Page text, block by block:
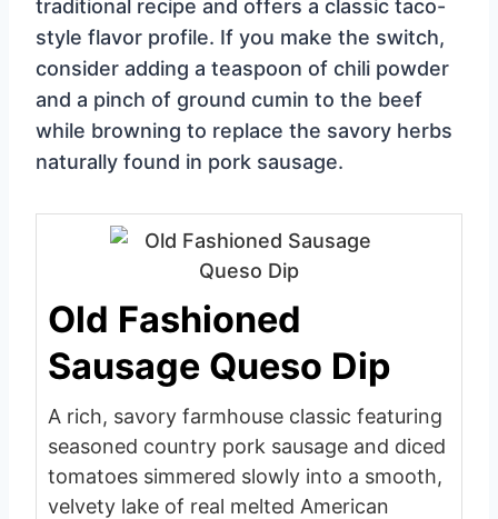
traditional recipe and offers a classic taco-
style flavor profile. If you make the switch,
consider adding a teaspoon of chili powder
and a pinch of ground cumin to the beef
while browning to replace the savory herbs
naturally found in pork sausage.
Old Fashioned
Sausage Queso Dip
A rich, savory farmhouse classic featuring
seasoned country pork sausage and diced
tomatoes simmered slowly into a smooth,
velvety lake of real melted American